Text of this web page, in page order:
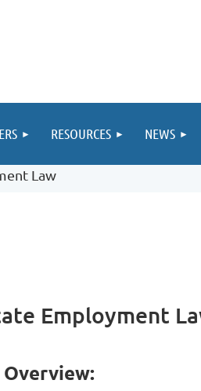
RESOURCES NEWS
Law
Employment